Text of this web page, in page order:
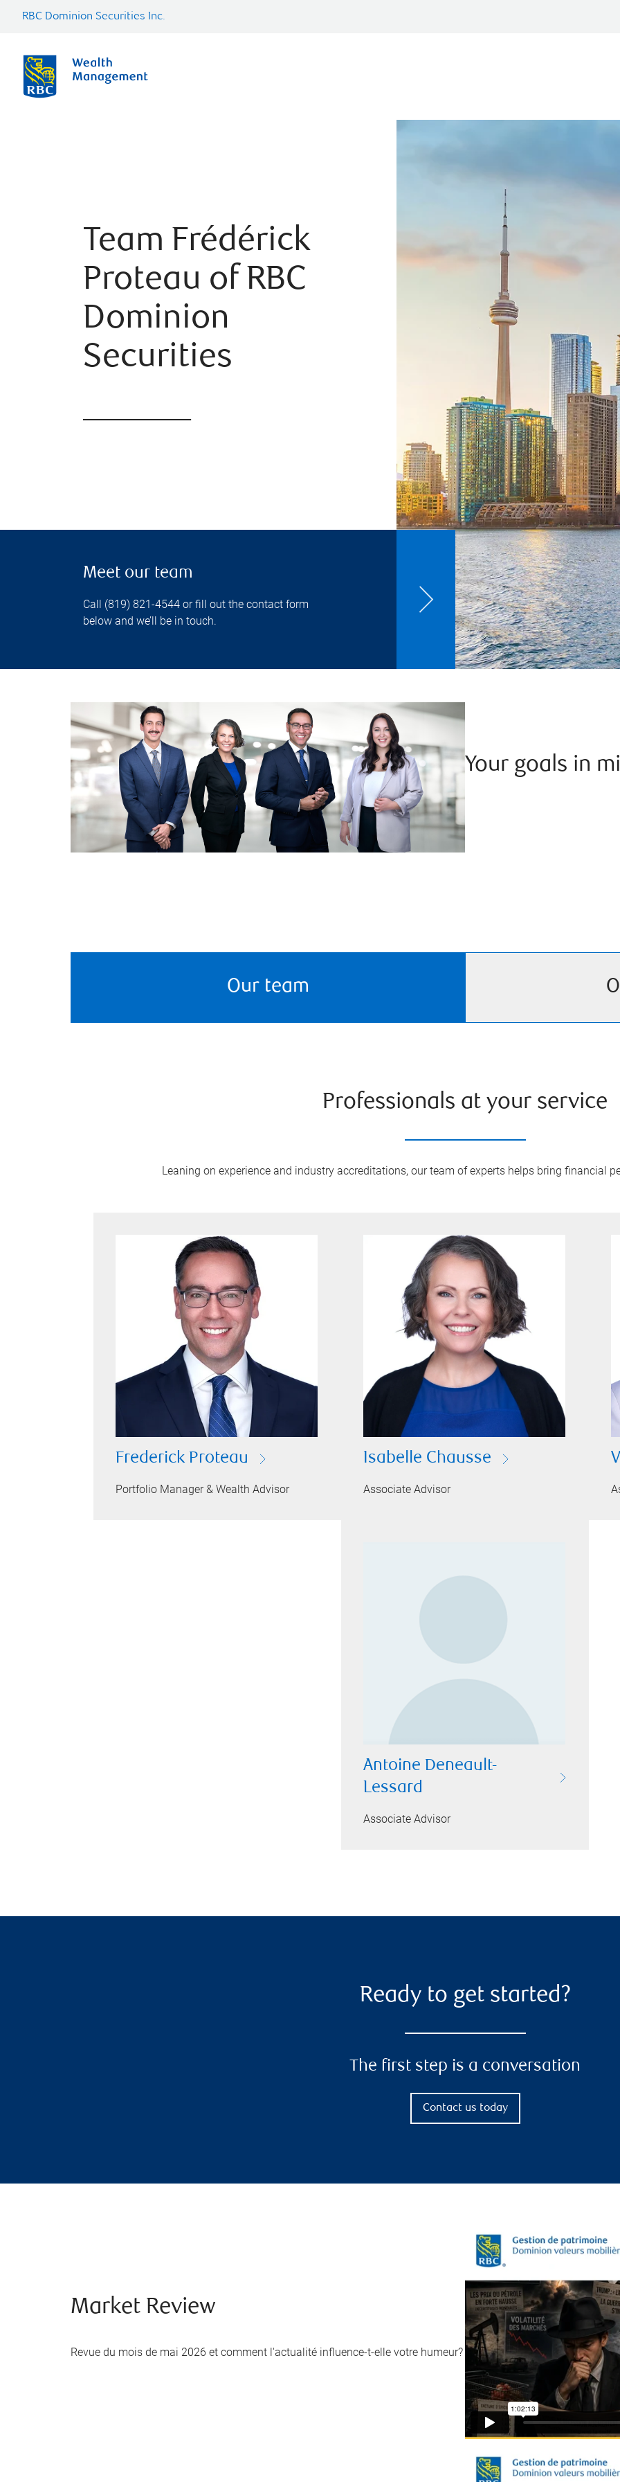
RBC Dominion Securities Inc.
Team Frédérick
Proteau of RBC
Dominion
Securities
Meet our team
Call (819) 821-4544 or fill out the contact form
below and we’ll be in touch.
Your goals in
Our team
Professionals at your service
Leaning on experience and industry accreditations, our team of experts helps bring financial
Frederick Proteau
Portfolio Manager & Wealth Advisor
Isabelle Chausse
Associate Advisor
Antoine Deneault-
Lessard
Associate Advisor
Ready to get started?
The first step is a conversation
Contact us today
Market Review
Revue du mois de mai 2026 et comment l'actualité influence-t-elle votre humeur?